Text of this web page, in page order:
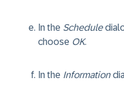
In the Schedule
choose OK.
In the Information